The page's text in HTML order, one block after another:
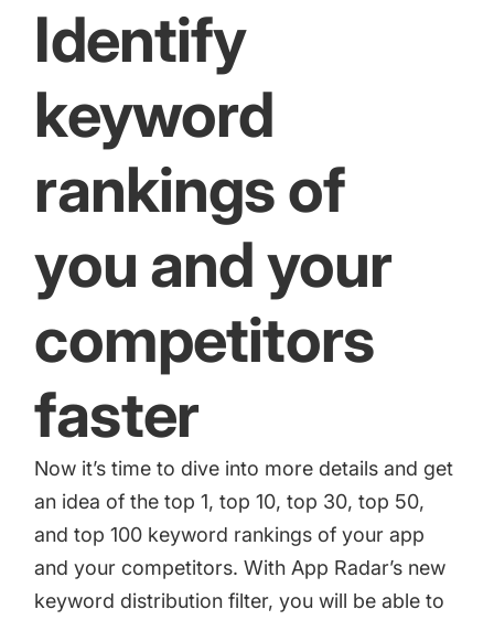
Identify
keyword
rankings of
you and your
competitors
faster
Now it’s time to dive into more details and get
an idea of the top 1, top 10, top 30, top 50,
and top 100 keyword rankings of your app
and your competitors. With App Radar’s new
keyword distribution filter, you will be able to